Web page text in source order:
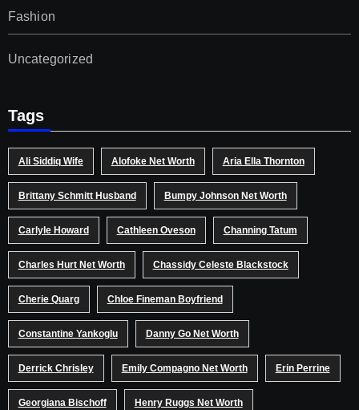
Fashion
Uncategorized
Tags
Ali Siddiq Wife Alofoke Net Worth Aria Ella Thornton
Brittany Schmitt Husband Bumpy Johnson Net Worth
Carlyle Howard Cathleen Oveson Channing Tatum
Charles Hurt Net Worth Chassidy Celeste Blackstock
Cherie Quarg Chloe Fineman Boyfriend
Constantine Yankoglu Danny Go Net Worth
Derrick Chrisley Emily Compagno Net Worth Erin Perrine
Georgiana Bischoff Henry Ruggs Net Worth